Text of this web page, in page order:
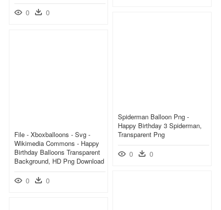
0 0
Spiderman Balloon Png -
Happy Birthday 3 Spiderman,
Transparent Png
0 0
File - Xboxballoons - Svg -
Wikimedia Commons - Happy
Birthday Balloons Transparent
Background, HD Png Download
0 0